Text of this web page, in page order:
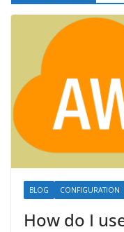
BLOG CONFIGURATION
How do I